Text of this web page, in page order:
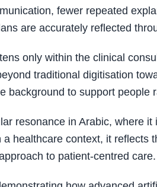
fewer repeated
are accurately reflected
only within the clinical
traditional digitisation
background to support people
resonance in Arabic, where
healthcare context, it reflects
to patient-centred care.